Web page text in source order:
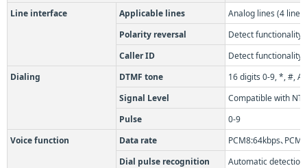
Line interface
Applicable lines
Analog lines (4 lines)
Polarity reversal
Detect functionality
Caller ID
Detect functionality
Dialing
DTMF tone
16 digits 0-9, *, #,
Signal Level
Compatible with
Pulse
0-9
Voice function
Data rate
PCM8:64kbps､
Dial pulse recognition
Automatic